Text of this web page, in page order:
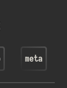
meta